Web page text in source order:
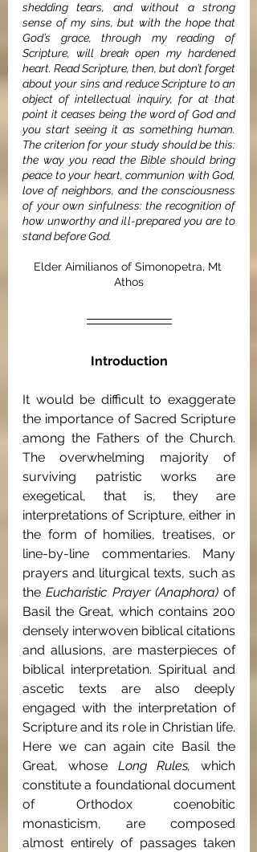
shedding tears, and without a strong
sense of my sins, but with the hope that
God’s grace, through my reading of
Scripture, will break open my hardened
heart. Read Scripture, then, but don’t forget
about your sins and reduce Scripture to an
object of intellectual inquiry, for at that
point it ceases being the word of God and
you start seeing it as something human.
The criterion for your study should be this:
the way you read the Bible should bring
peace to your heart, communion with God,
love of neighbors, and the consciousness
of your own sinfulness: the recognition of
how unworthy and ill-prepared you are to
stand before God.
Elder Aimilianos of Simonopetra, Mt
Athos
Introduction
It would be difficult to exaggerate
the importance of Sacred Scripture
among the Fathers of the Church.
The overwhelming majority of
surviving patristic works are
exegetical, that is, they are
interpretations of Scripture, either in
the form of homilies, treatises, or
line-by-line commentaries. Many
prayers and liturgical texts, such as
the Eucharistic Prayer (Anaphora) of
Basil the Great, which contains 200
densely interwoven biblical citations
and allusions, are masterpieces of
biblical interpretation. Spiritual and
ascetic texts are also deeply
engaged with the interpretation of
Scripture and its role in Christian life.
Here we can again cite Basil the
Great, whose Long Rules, which
constitute a foundational document
of Orthodox coenobitic
monasticism, are composed
almost entirely of passages taken